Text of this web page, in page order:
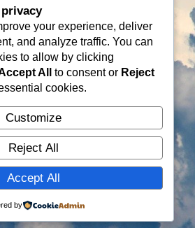
Careers
Partners
Flying Cloud Solutions,
LLC
info@flyingcloudsolution
s.com
(866) 677-0008
your experience, deliver
and analyze traffic. You can
to allow by clicking
All to consent or Reject
cookies.
Customize
Reject All
Accept All
by